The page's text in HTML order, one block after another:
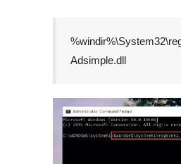
Adsimple.dll